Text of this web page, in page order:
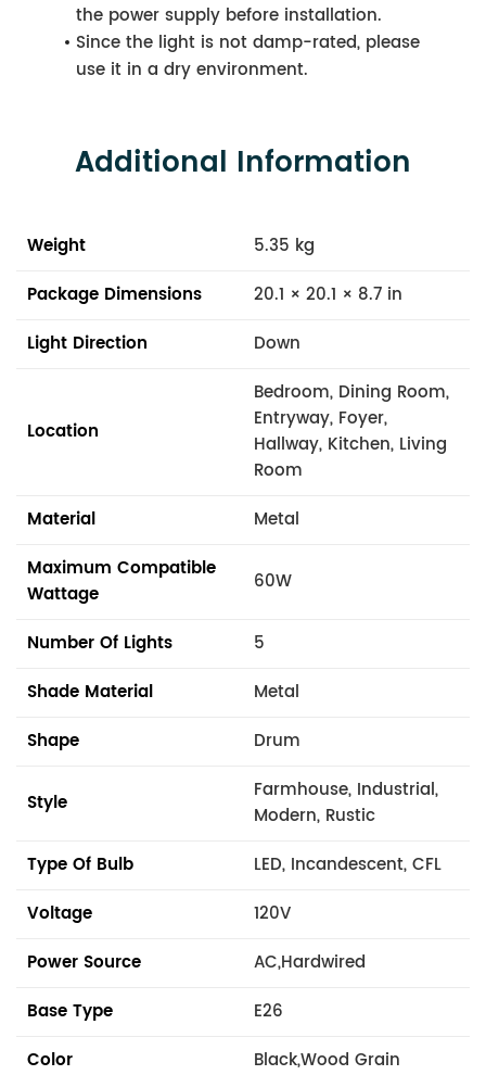
the power supply before installation.
Since the light is not damp-rated, please
use it in a dry environment.
Additional Information
Weight
5.35 kg
Package Dimensions
20.1 × 20.1 × 8.7 in
Light Direction
Down
Location
Bedroom, Dining Room,
Entryway, Foyer,
Hallway, Kitchen, Living
Room
Material
Metal
Maximum Compatible
Wattage
60W
Number Of Lights
5
Shade Material
Metal
Shape
Drum
Style
Farmhouse, Industrial,
Modern, Rustic
Type Of Bulb
LED, Incandescent, CFL
Voltage
120V
Power Source
AC,Hardwired
Base Type
E26
Color
Black,Wood Grain